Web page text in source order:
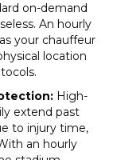
on-demand
An hourly
your chauffeur
location
High-
extend past
to injury time,
an hourly